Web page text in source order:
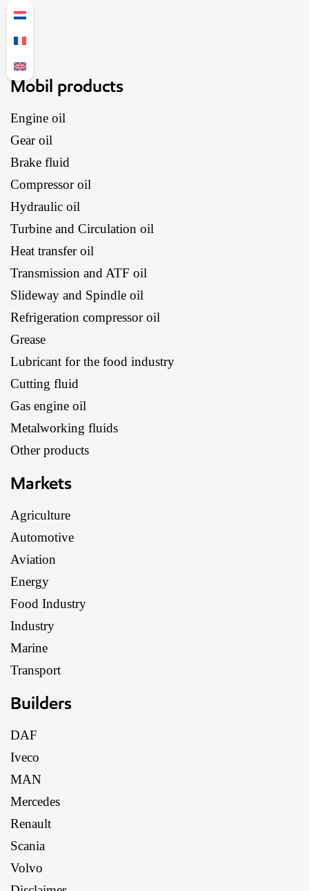
Mobil products
Engine oil
Gear oil
Brake fluid
Compressor oil
Hydraulic oil
Turbine and Circulation oil
Heat transfer oil
Transmission and ATF oil
Slideway and Spindle oil
Refrigeration compressor oil
Grease
Lubricant for the food industry
Cutting fluid
Gas engine oil
Metalworking fluids
Other products
Markets
Agriculture
Automotive
Aviation
Energy
Food Industry
Industry
Marine
Transport
Builders
DAF
Iveco
MAN
Mercedes
Renault
Scania
Volvo